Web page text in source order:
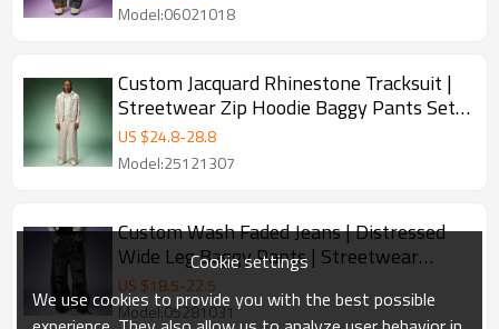
Model:06021018
Custom Jacquard Rhinestone Tracksuit |
Streetwear Zip Hoodie Baggy Pants Set |
Luxury High Quality Sweatsuit
US $24.8-28.8
Model:25121307
Custom Wash Faded Jeans | Distressed
Wide Leg Baggy Pants | Streetwear
Pants Manufacturer
US $18.5-22.5
Model:05281031
Cookie settings
We use cookies to provide you with the best possible